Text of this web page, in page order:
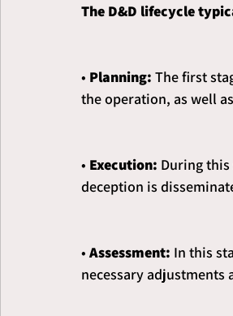
The D&D lifecycle
• Planning: The first
the operation, as well
• Execution: During
deception is
• Assessment: In this
necessary adjustments